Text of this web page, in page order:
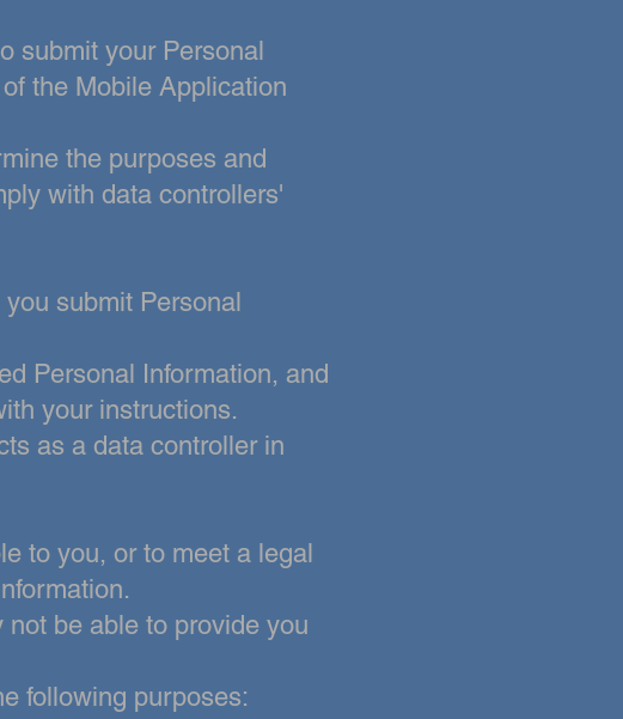
submit your Personal
the Mobile Application
the purposes and
with data controllers'
submit Personal
Personal Information, and
your instructions.
as a data controller in
to you, or to meet a legal
be able to provide you
following purposes: